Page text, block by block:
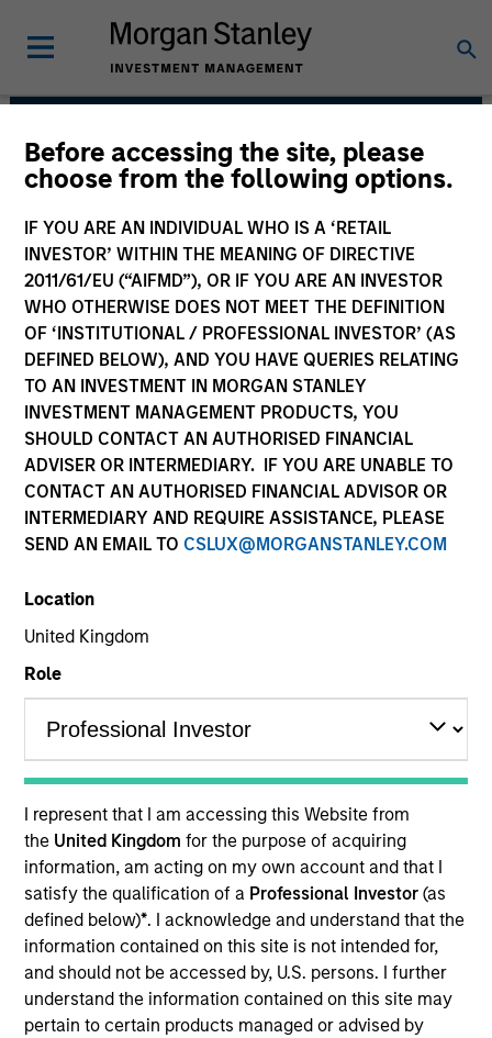
Before accessing the site, please
choose from the following options.
IF YOU ARE AN INDIVIDUAL WHO IS A ‘RETAIL
INVESTOR’ WITHIN THE MEANING OF DIRECTIVE
2011/61/EU (“AIFMD”), OR IF YOU ARE AN INVESTOR
WHO OTHERWISE DOES NOT MEET THE DEFINITION
OF ‘INSTITUTIONAL / PROFESSIONAL INVESTOR’ (AS
DEFINED BELOW), AND YOU HAVE QUERIES RELATING
TO AN INVESTMENT IN MORGAN STANLEY
INVESTMENT MANAGEMENT PRODUCTS, YOU
SHOULD CONTACT AN AUTHORISED FINANCIAL
ADVISER OR INTERMEDIARY. IF YOU ARE UNABLE TO
CONTACT AN AUTHORISED FINANCIAL ADVISOR OR
INTERMEDIARY AND REQUIRE ASSISTANCE, PLEASE
SEND AN EMAIL TO CSLUX@MORGANSTANLEY.COM
Location
United Kingdom
Role
I represent that I am accessing this Website from
the United Kingdomfor the purpose of acquiring
information, am acting on my own account and that I
satisfy the qualification of a Professional Investor(as
defined below)*. I acknowledge and understand that the
information contained on this site is not intended for,
and should not be accessed by, U.S. persons. I further
understand the information contained on this site may
pertain to certain products managed or advised by
Portfolio Solutions
Group
The needs of our clients inform
everything we do. We are committed to
delivering exceptional service and
superior investment results.
The Portfolio Solutions Group is a comprehensive
multi-asset business, with activity across all asset
strategies and types (traditional and alternative),
through solutions that span fully liquid (public assets),
comprehensive (public and private assets) and fully
private portfolios. Offerings are delivered via a
managed portfolio or model, in discretionary or
advisory format.
The team’s expertise lies in partnering with
institutional, intermediaries and high net worth
investors to understand their unique needs and
crafting solutions to help them achieve their overall
investment objectives.